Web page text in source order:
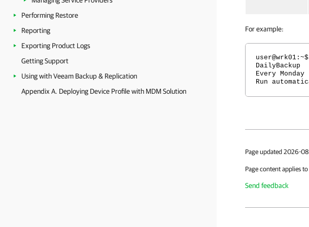
Performing Restore
Reporting
Exporting Product Logs
Getting Support
Using with Veeam Backup & Replication
Appendix A. Deploying Device Profile with MDM Solution
For example:
DailyBackup
Every Monday
Run
Page updated 2026-
Page content applies
Send feedback